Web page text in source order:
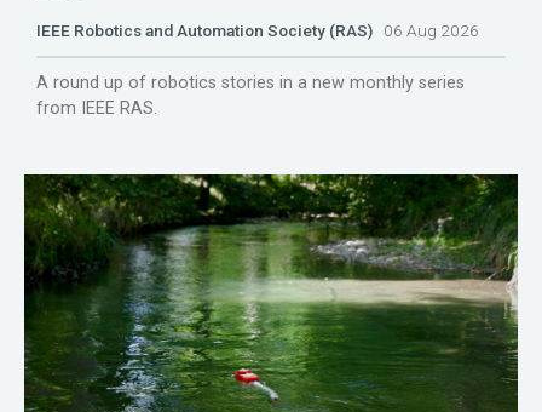
IEEE Robotics and Automation Society (RAS) 06 Aug 2026
A round up of robotics stories in a new monthly series
from IEEE RAS.